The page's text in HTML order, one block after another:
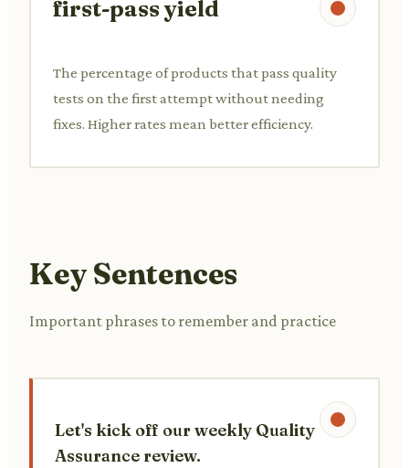
first-pass yield
The percentage of products that pass quality
tests on the first attempt without needing
fixes. Higher rates mean better efficiency.
Key Sentences
Important phrases to remember and practice
Let's kick off our weekly Quality
Assurance review.